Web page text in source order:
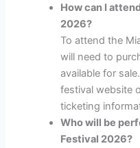
How can I
2026?
To attend the
will need to
available for
festival website
ticketing
Who will be
Festival 2026?